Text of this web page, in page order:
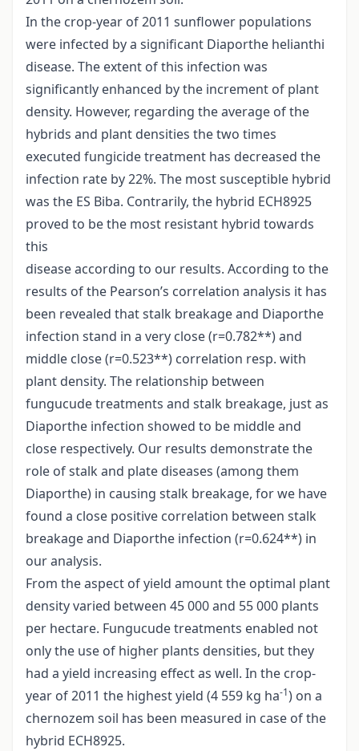
In the crop-year of 2011 sunflower populations
were infected by a significant Diaporthe helianthi
disease. The extent of this infection was
significantly enhanced by the increment of plant
density. However, regarding the average of the
hybrids and plant densities the two times
executed fungicide treatment has decreased the
infection rate by 22%. The most susceptible hybrid
was the ES Biba. Contrarily, the hybrid ECH8925
proved to be the most resistant hybrid towards
this
disease according to our results. According to the
results of the Pearson’s correlation analysis it has
been revealed that stalk breakage and Diaporthe
infection stand in a very close (r=0.782**) and
middle close (r=0.523**) correlation resp. with
plant density. The relationship between
fungucude treatments and stalk breakage, just as
Diaporthe infection showed to be middle and
close respectively. Our results demonstrate the
role of stalk and plate diseases (among them
Diaporthe) in causing stalk breakage, for we have
found a close positive correlation between stalk
breakage and Diaporthe infection (r=0.624**) in
our analysis.
From the aspect of yield amount the optimal plant
density varied between 45 000 and 55 000 plants
per hectare. Fungucude treatments enabled not
only the use of higher plants densities, but they
had a yield increasing effect as well. In the crop-
year of 2011 the highest yield (4 559 kg ha-1) on a
chernozem soil has been measured in case of the
hybrid ECH8925.